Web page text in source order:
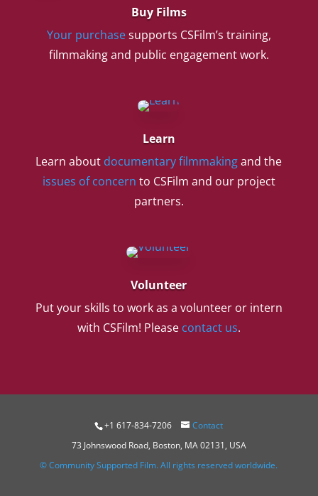
Buy Films
Your purchasesupports CSFilm’s training,
filmmaking and public engagement work.
Learn
Learn about documentary filmmakingand the
issues of concern to CSFilm and our project
partners.
Volunteer
Put your skills to work as a volunteer or intern
with CSFilm! Please contact us.
+1 617-834-7206
Contact
73 Johnswood Road, Boston, MA 02131, USA
© Community Supported Film. All rights reserved worldwide.